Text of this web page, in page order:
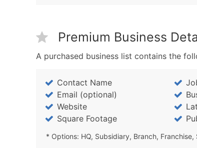
Premium Business
A purchased business list contains the
Contact Name
Email (optional)
Website
Square Footage
* Options: HQ, Subsidiary, Branch, Franchise,